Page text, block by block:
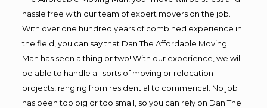
hassle free with our team of expert movers on the job.
With over one hundred years of combined experience in
the field, you can say that Dan The Affordable Moving
Man has seen a thing or two! With our experience, we will
be able to handle all sorts of moving or relocation
projects, ranging from residential to commerical. No job
has been too big or too small, so you can rely on Dan The